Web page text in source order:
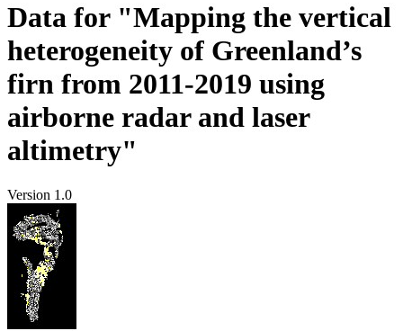
Data for "Mapping the vertical
heterogeneity of Greenland’s
firn from 2011-2019 using
airborne radar and laser
altimetry"
Version 1.0